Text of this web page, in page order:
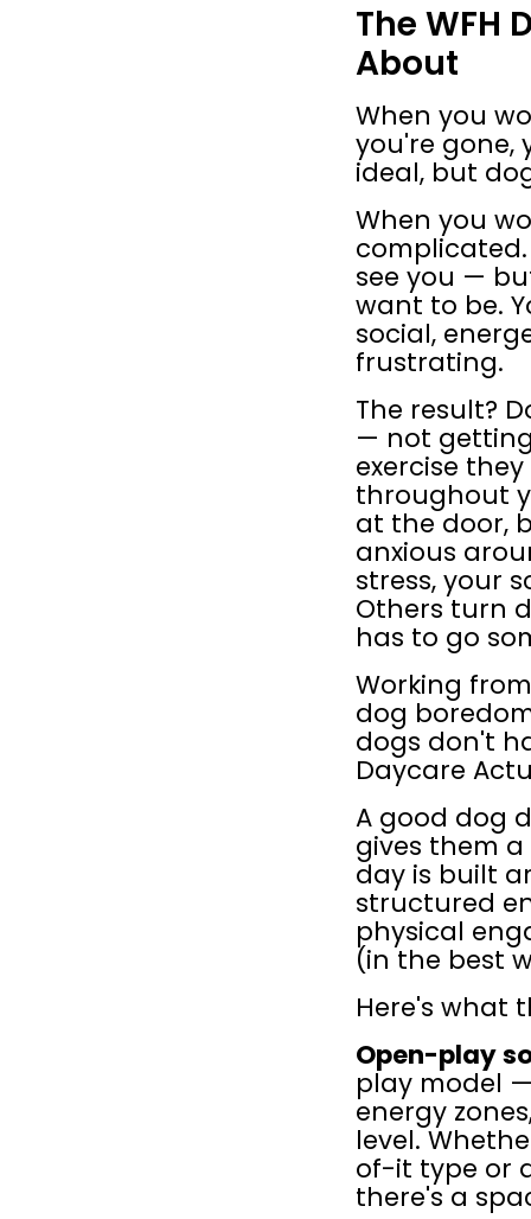
The WFH
About
When you
you're gone,
ideal, but
When you
see you —
want to be.
social,
frustrating.
The result?
— not
exercise
throughout
at the door,
anxious
stress, your
Others turn
has to go
Working
dog
dogs don't
Daycare
A good dog
gives them
day is built
structured
physical
(in the best
Here's what
Open-play
play model
energy
level.
of-it type or
there's a